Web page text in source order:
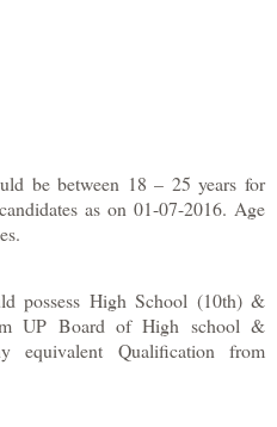
be between 18 – 25 years for
as on 01-07-2016. Age
possess High School (10th) &
UP Board of High school &
equivalent Qualification from